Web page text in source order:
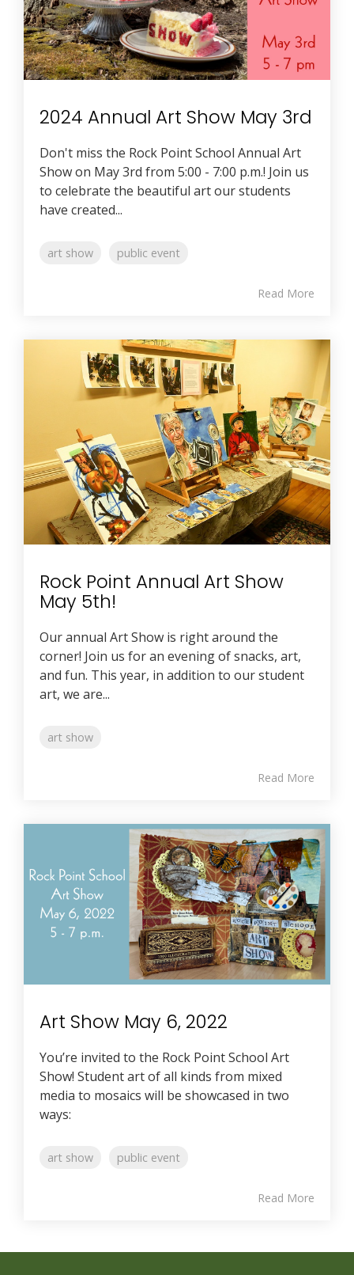
2024 Annual Art Show May 3rd
Don't miss the Rock Point School Annual Art
Show on May 3rd from 5:00 - 7:00 p.m.! Join us
to celebrate the beautiful art our students
have created...
art show public event
Read More
Rock Point Annual Art Show
May 5th!
Our annual Art Show is right around the
corner! Join us for an evening of snacks, art,
and fun. This year, in addition to our student
art, we are...
art show
Read More
Art Show May 6, 2022
You’re invited to the Rock Point School Art
Show! Student art of all kinds from mixed
media to mosaics will be showcased in two
ways:
art show public event
Read More